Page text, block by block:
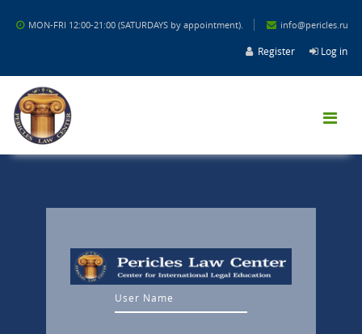
MON-FRI 12:00-21:00 (SATURDAYS by appointment). info@pericles.ru
Register Log in
Skip to create new account
Username or email